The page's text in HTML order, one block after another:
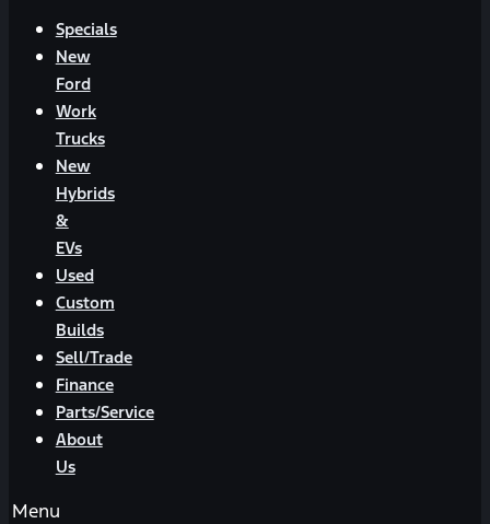
Specials
New
Ford
Work
Trucks
New
Hybrids
&
EVs
Used
Custom
Builds
Sell/Trade
Finance
Parts/Service
About
Us
Menu